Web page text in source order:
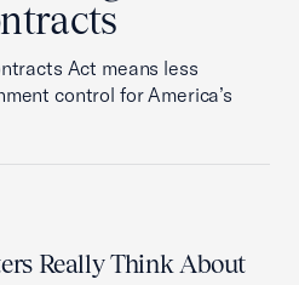
Act means less
control for America’s
Really Think About